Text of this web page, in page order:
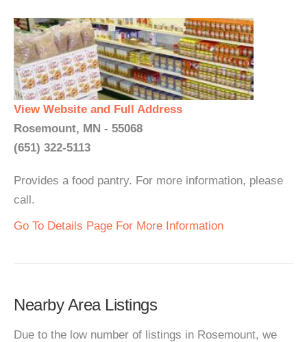
View Website and Full Address
Rosemount, MN - 55068
(651) 322-5113
Provides a food pantry. For more information, please
call.
Go To Details Page For More Information
Nearby Area Listings
Due to the low number of listings in Rosemount, we